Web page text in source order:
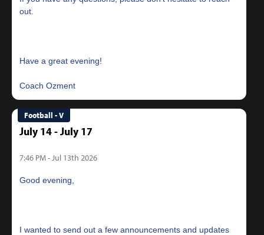
out.
Have a great evening!
Coach Ozment
Football - V
July 14 - July 17
7:46 PM - Jul 13th 2026
Good evening,
I wanted to send out a few announcements and updates